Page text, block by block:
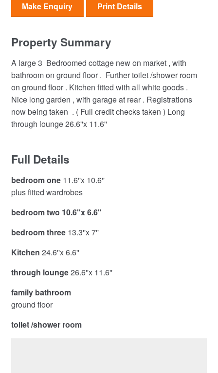
Make Enquiry Print Details
Property Summary
A large 3 Bedroomed cottage new on market , with
bathroom on ground floor . Further toilet /shower room
on ground floor . Kitchen fitted with all white goods .
Nice long garden , with garage at rear . Registrations
now being taken . ( Full credit checks taken ) Long
through lounge 26.6''x 11.6''
Full Details
bedroom one 11.6''x 10.6''
plus fitted wardrobes
bedroom two 10.6''x 6.6''
bedroom three 13.3''x 7''
Kitchen 24.6''x 6.6''
through lounge26.6''x 11.6''
family bathroom
ground floor
toilet /shower room